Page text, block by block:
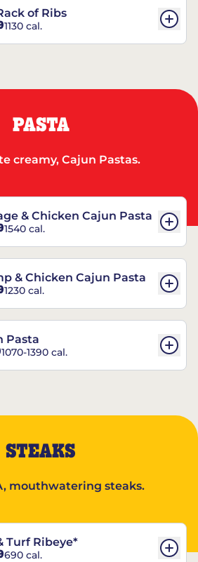
of Ribs
1130 cal.
PASTA
creamy, Cajun Pastas.
& Chicken Cajun Pasta
1540 cal.
& Chicken Cajun Pasta
1230 cal.
Pasta
1070-1390 cal.
STEAKS
mouthwatering steaks.
Turf Ribeye*
690 cal.